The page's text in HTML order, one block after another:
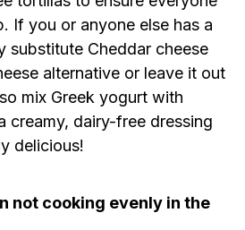
If you or anyone else has a
substitute Cheddar cheese
alternative or leave it out
mix Greek yogurt with
creamy, dairy-free dressing
delicious!
not cooking evenly in the